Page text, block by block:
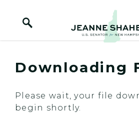
Home Logo Link
Downloading
Please wait, your file
begin shortly.